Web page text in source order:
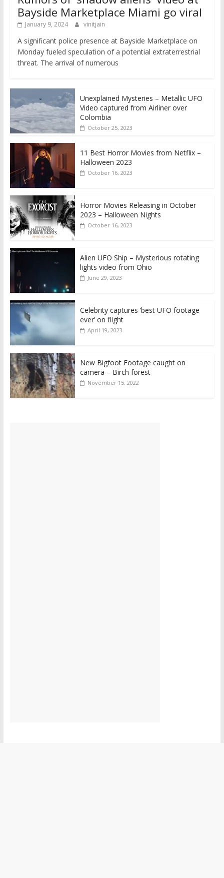
Bayside Marketplace Miami go viral
January 9, 2024 vinitjain
A significant police presence at Bayside Marketplace on
Monday fueled speculation of a potential extraterrestrial
threat. The arrival of numerous
Unexplained Mysteries – Metallic UFO
Video captured from Airliner over
Colombia
October 25, 2023
11 Best Horror Movies from Netflix –
Halloween 2023
October 16, 2023
Horror Movies Releasing in October
2023 – Halloween Nights
October 16, 2023
Alien UFO Ship – Mysterious rotating
lights video from Ohio
June 29, 2023
Celebrity captures ‘best UFO footage
ever’ on flight
April 19, 2023
New Bigfoot Footage caught on
camera – Birch forest
November 15, 2022